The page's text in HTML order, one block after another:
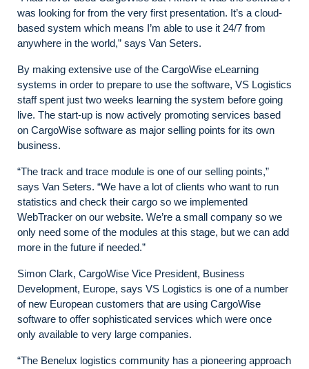
was looking for from the very first presentation. It’s a cloud-
based system which means I’m able to use it 24/7 from
anywhere in the world,” says Van Seters.
By making extensive use of the CargoWise eLearning
systems in order to prepare to use the software, VS Logistics
staff spent just two weeks learning the system before going
live. The start-up is now actively promoting services based
on CargoWise software as major selling points for its own
business.
“The track and trace module is one of our selling points,”
says Van Seters. “We have a lot of clients who want to run
statistics and check their cargo so we implemented
WebTracker on our website. We’re a small company so we
only need some of the modules at this stage, but we can add
more in the future if needed.”
Simon Clark, CargoWise Vice President, Business
Development, Europe, says VS Logistics is one of a number
of new European customers that are using CargoWise
software to offer sophisticated services which were once
only available to very large companies.
“The Benelux logistics community has a pioneering approach